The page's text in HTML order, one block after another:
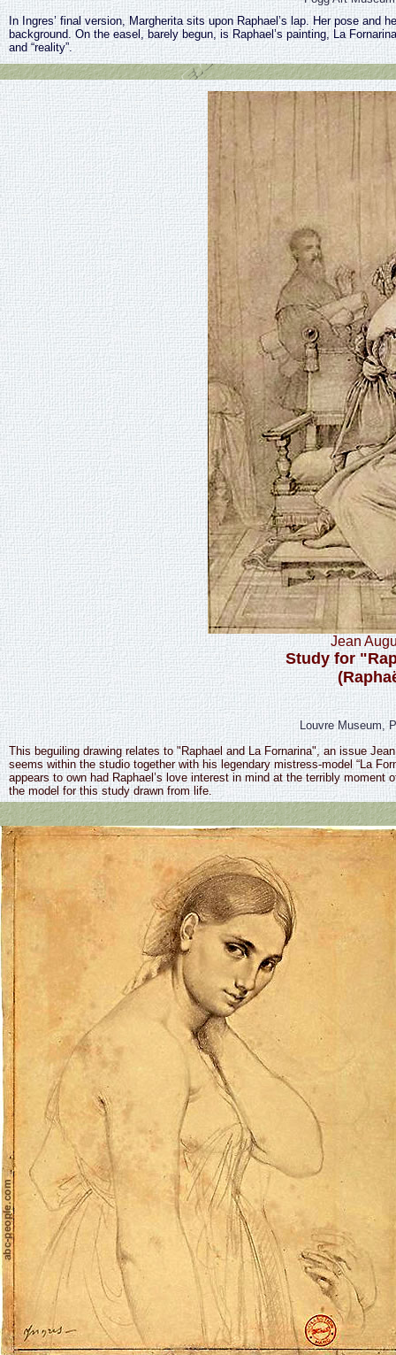
In Ingres’ final version, Margherita sits upon Raphael’s lap. Her pose
background. On the easel, barely begun, is Raphael’s painting, La
and “reality”.
Jean
Study for
Louvre Museum,
This beguiling drawing relates to "Raphael and La Fornarina", an issue
seems within the studio together with his legendary mistress-model “La
appears to own had Raphael’s love interest in mind at the terribly
the model for this study drawn from life.